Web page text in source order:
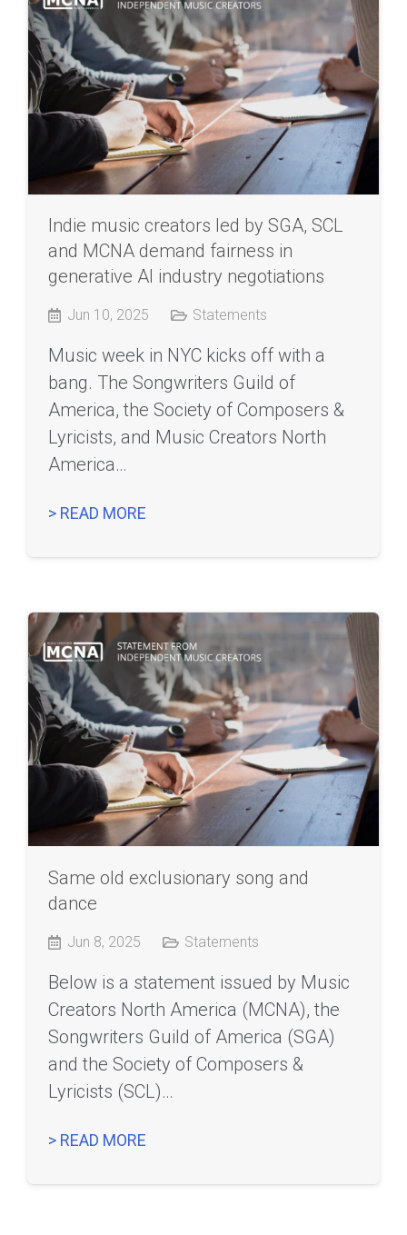
Indie music creators led by SGA, SCL
and MCNA demand fairness in
generative AI industry negotiations
Jun 10, 2025 Statements
Music week in NYC kicks off with a
bang. The Songwriters Guild of
America, the Society of Composers &
Lyricists, and Music Creators North
America…
> READ MORE
Same old exclusionary song and
dance
Jun 8, 2025 Statements
Below is a statement issued by Music
Creators North America (MCNA), the
Songwriters Guild of America (SGA)
and the Society of Composers &
Lyricists (SCL)…
> READ MORE